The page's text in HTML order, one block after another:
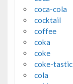
coca-cola
cocktail
coffee
coka
coke
coke-tastic
cola